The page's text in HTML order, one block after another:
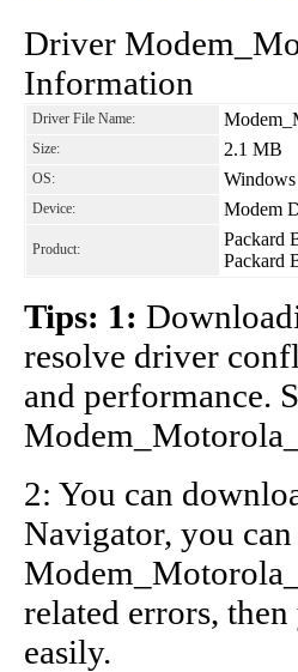
Driver
Information
Driver File Name:
Size: 2.1 MB
OS:
Device: Modem
Product:
Packard
Packard
Tips: 1:
resolve driver
and performance.
2: You can
Navigator, you
related errors,
easily.